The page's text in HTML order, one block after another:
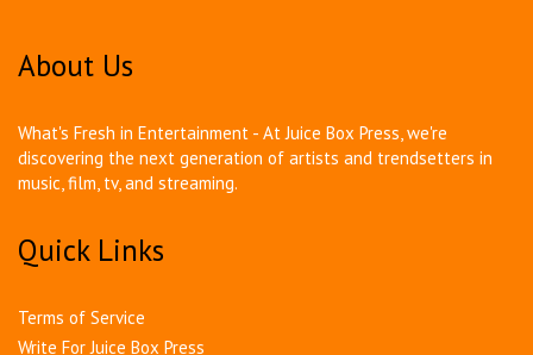
About Us
What's Fresh in Entertainment - At Juice Box Press, we're
discovering the next generation of artists and trendsetters in
music, film, tv, and streaming.
Quick Links
Terms of Service
Write For Juice Box Press